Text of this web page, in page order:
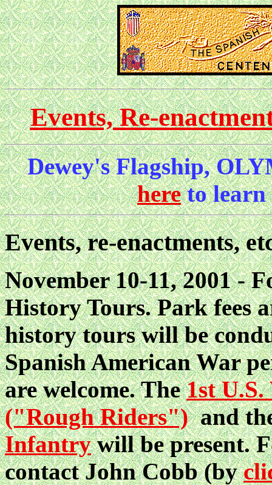
Events, Re-
Dewey's Flagship,
hereto learn
Events, re-enactments,
November 10-11, 2001 -
History Tours. Park fees
history tours will be
Spanish American War
are welcome. The1st
("Rough Riders")and
Infantrywill be present.
contact John Cobb (by